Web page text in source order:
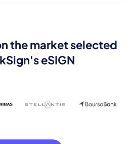
the market selected
eSIGN